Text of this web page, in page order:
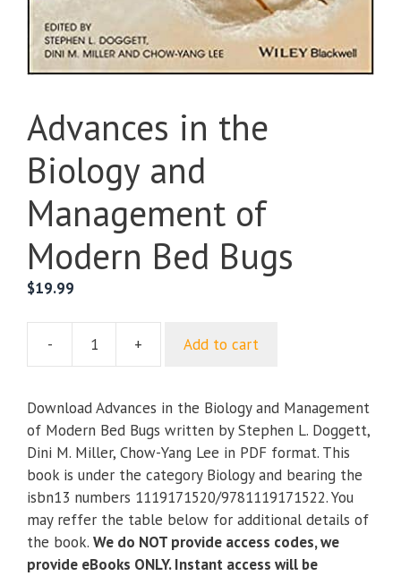
Advances in the
Biology and
Management of
Modern Bed Bugs
$19.99
-
Advances
the
Biology
and
Management
of
Modern
Bed
Bugs
+ Add to cart
Download Advances in the Biology and Management
of Modern Bed Bugs written by Stephen L. Doggett,
Dini M. Miller, Chow-Yang Lee in PDF format. This
book is under the category Biology and bearing the
isbn13 numbers 1119171520/9781119171522. You
may reffer the table below for additional details of
the book. We do NOT provide access codes, we
provide eBooks ONLY. Instant access will be